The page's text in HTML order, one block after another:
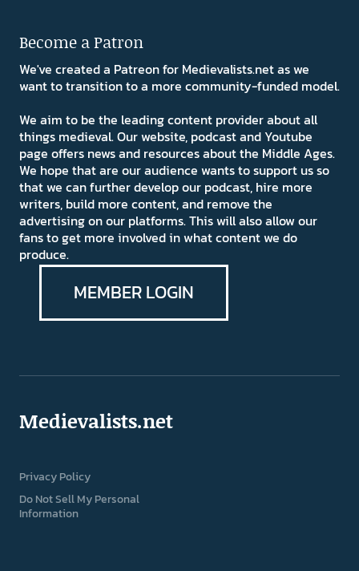
Become a Patron
We've created a Patreon for Medievalists.net as we
want to transition to a more community-funded model.
We aim to be the leading content provider about all
things medieval. Our website, podcast and Youtube
page offers news and resources about the Middle Ages.
We hope that are our audience wants to support us so
that we can further develop our podcast, hire more
writers, build more content, and remove the
advertising on our platforms. This will also allow our
fans to get more involved in what content we do
produce.
MEMBER LOGIN
Medievalists.net
Privacy Policy
Do Not Sell My Personal
Information